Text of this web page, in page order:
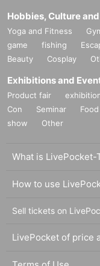
▼The secret
gle studying and
▼Pre-registration
*This is a live
14:00 ~ Book
択いただけます。
①サイン本にあな
Hobbies, Culture
Yoga and Fitness
game
fishing
Beauty
Cosplay
Exhibitions and
Product fair
Con
Seminar
show
Other
What is LivePocket-
How to use
Sell tickets on
LivePocket of price